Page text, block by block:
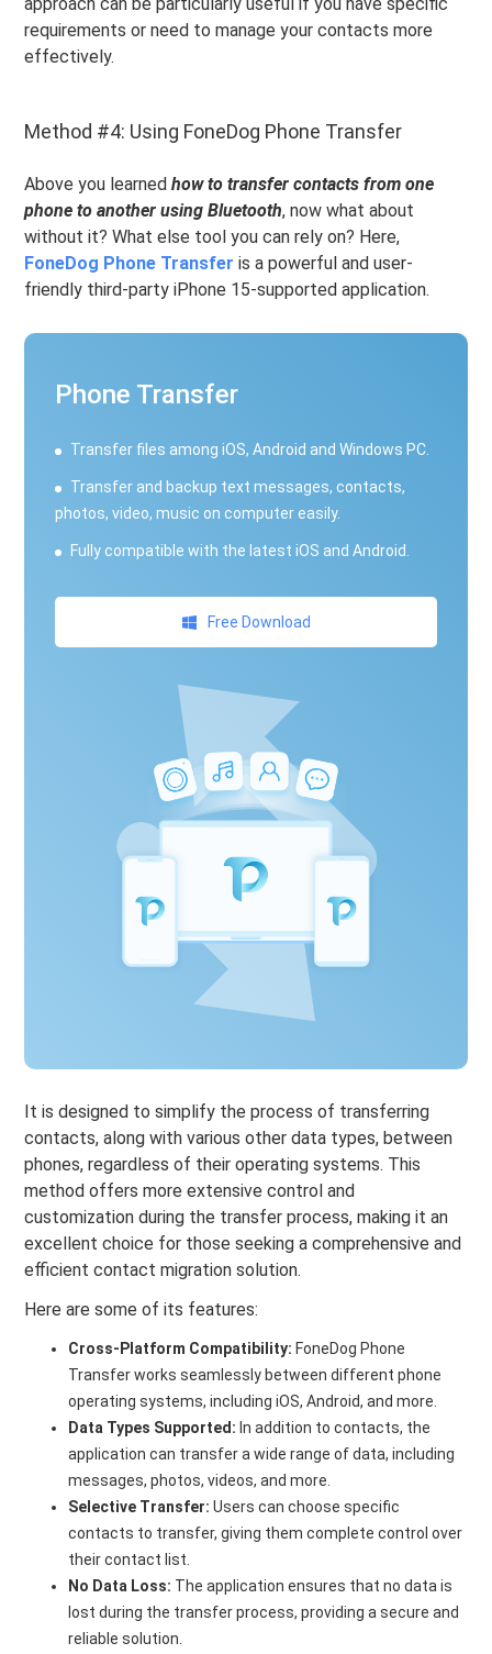
requirements or need to manage your contacts more
effectively.
Method #4: Using FoneDog Phone Transfer
Above you learnedhow to transfer contacts from one
phone to another using Bluetooth, now what about
without it? What else tool you can rely on? Here,
FoneDog Phone Transfer is a powerful and user-
friendly third-party iPhone 15-supported application.
Phone Transfer
Transfer files among iOS, Android and Windows PC.
Transfer and backup text messages, contacts,
photos, video, music on computer easily.
Fully compatible with the latest iOS and Android.
Free Download
It is designed to simplify the process of transferring
contacts, along with various other data types, between
phones, regardless of their operating systems. This
method offers more extensive control and
customization during the transfer process, making it an
excellent choice for those seeking a comprehensive and
efficient contact migration solution.
Here are some of its features:
Cross-Platform Compatibility: FoneDog Phone
Transfer works seamlessly between different phone
operating systems, including iOS, Android, and more.
Data Types Supported: In addition to contacts, the
application can transfer a wide range of data, including
messages, photos, videos, and more.
Selective Transfer: Users can choose specific
contacts to transfer, giving them complete control over
their contact list.
No Data Loss: The application ensures that no data is
lost during the transfer process, providing a secure and
reliable solution.